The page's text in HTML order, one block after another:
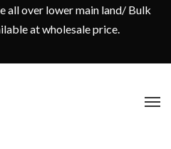
all over lower main land/ Bulk
at wholesale price.